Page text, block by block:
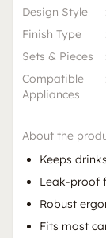
Design Style
Finish Type
Sets & Pieces
Compatible
Appliances
About the
Keeps
Leak-proof
Robust
Fits most